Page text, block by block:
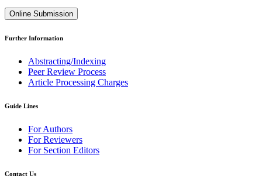
Online Submission
Further Information
Abstracting/Indexing
Peer Review Process
Article Processing Charges
Guide Lines
For Authors
For Reviewers
For Section Editors
Contact Us